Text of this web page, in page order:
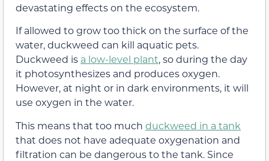
devastating effects on the ecosystem.
If allowed to grow too thick on the surface of the
water, duckweed can kill aquatic pets.
Duckweed is a low-level plant, so during the day
it photosynthesizes and produces oxygen.
However, at night or in dark environments, it will
use oxygen in the water.
This means that too much duckweed in a tank
that does not have adequate oxygenation and
filtration can be dangerous to the tank. Since